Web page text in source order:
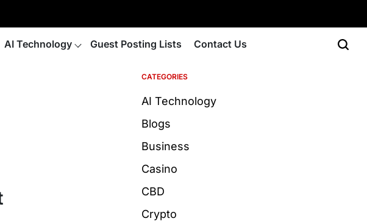
AI Technology Guest Posting Lists Contact Us
CATEGORIES
AI Technology
Blogs
Business
Casino
CBD
Crypto